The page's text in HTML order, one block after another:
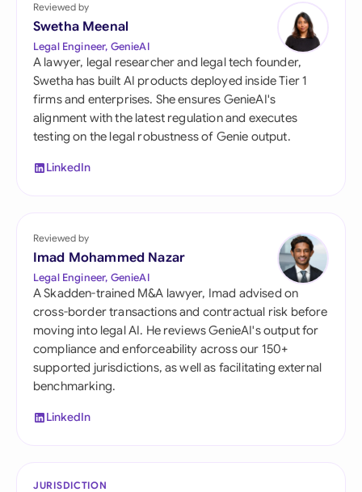
Reviewed by
Swetha Meenal
Legal Engineer, GenieAI
A lawyer, legal researcher and legal tech founder,
Swetha has built AI products deployed inside Tier 1
firms and enterprises. She ensures GenieAI's
alignment with the latest regulation and executes
testing on the legal robustness of Genie output.
LinkedIn
Reviewed by
Imad Mohammed Nazar
Legal Engineer, GenieAI
A Skadden-trained M&A lawyer, Imad advised on
cross-border transactions and contractual risk before
moving into legal AI. He reviews GenieAI's output for
compliance and enforceability across our 150+
supported jurisdictions, as well as facilitating external
benchmarking.
LinkedIn
JURISDICTION